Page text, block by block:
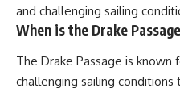
and challenging sailing
When is the Drake
The Drake Passage is known
challenging sailing